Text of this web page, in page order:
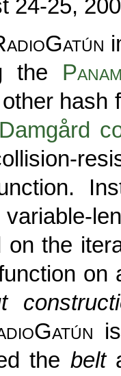
24-25,
the
hash
on the
on
the belt